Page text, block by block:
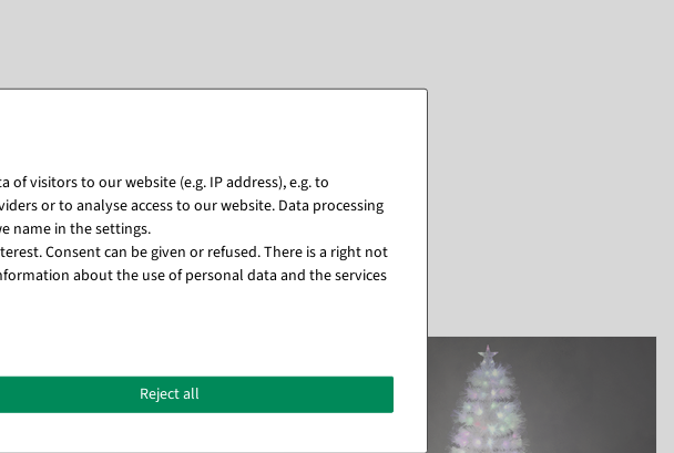
(8)
visitors to our website (e.g. IP address), e.g. to
or to analyse access to our website. Data processing
name in the settings.
Consent can be given or refused. There is a right not
about the use of personal data and the services
Reject all